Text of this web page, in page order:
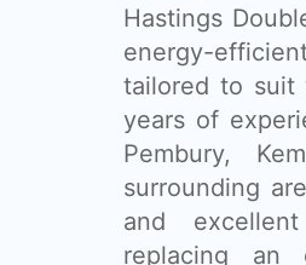
Hastings
energy-
tailored to suit
years of
Pembury,
surrounding
and
replacing an